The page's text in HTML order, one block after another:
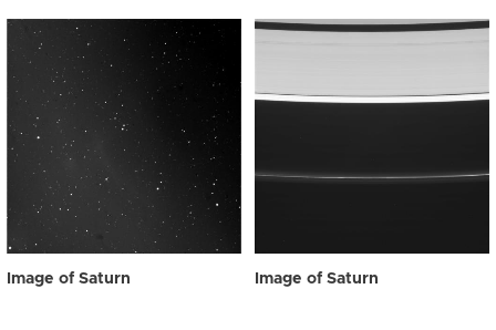
Image of Saturn Image of Saturn